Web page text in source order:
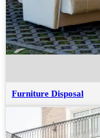
Furniture Disposal